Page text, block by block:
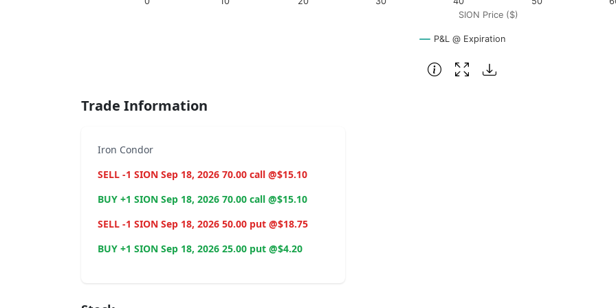
SION Price ($)
P&L @ Expiration
Trade Information
Iron Condor
SELL -1 SION Sep 18, 2026 70.00 call @$15.10
BUY +1 SION Sep 18, 2026 70.00 call @$15.10
SELL -1 SION Sep 18, 2026 50.00 put @$18.75
BUY +1 SION Sep 18, 2026 25.00 put @$4.20